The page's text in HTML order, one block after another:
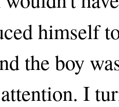
himself
the boy
I